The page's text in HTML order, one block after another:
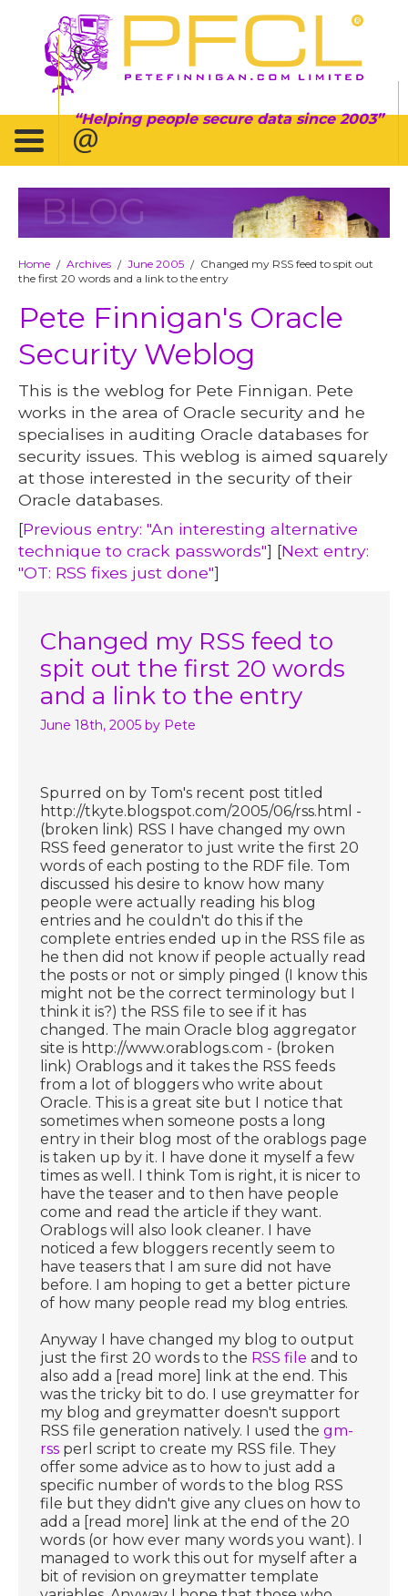
Helping people secure data since 2003
BLOG
Home / Archives / June 2005 / Changed my RSS feed to spit out
the first 20 words and a link to the entry
Pete Finnigan's Oracle
Security Weblog
This is the weblog for Pete Finnigan. Pete
works in the area of Oracle security and he
specialises in auditing Oracle databases for
security issues. This weblog is aimed squarely
at those interested in the security of their
Oracle databases.
[Previous entry: "An interesting alternative
technique to crack passwords"] [Next entry:
"OT: RSS fixes just done"]
Changed my RSS feed to
spit out the first 20 words
and a link to the entry
June 18th, 2005 by Pete
Spurred on by Tom's recent post titled
http://tkyte.blogspot.com/2005/06/rss.html -
(broken link) RSS I have changed my own
RSS feed generator to just write the first 20
words of each posting to the RDF file. Tom
discussed his desire to know how many
people were actually reading his blog
entries and he couldn't do this if the
complete entries ended up in the RSS file as
he then did not know if people actually read
the posts or not or simply pinged (I know this
might not be the correct terminology but I
think it is?) the RSS file to see if it has
changed. The main Oracle blog aggregator
site is http://www.orablogs.com - (broken
link) Orablogs and it takes the RSS feeds
from a lot of bloggers who write about
Oracle. This is a great site but I notice that
sometimes when someone posts a long
entry in their blog most of the orablogs page
is taken up by it. I have done it myself a few
times as well. I think Tom is right, it is nicer to
have the teaser and to then have people
come and read the article if they want.
Orablogs will also look cleaner. I have
noticed a few bloggers recently seem to
have teasers that I am sure did not have
before. I am hoping to get a better picture
of how many people read my blog entries.
Anyway I have changed my blog to output
just the first 20 words to the RSS file and to
also add a [read more] link at the end. This
was the tricky bit to do. I use greymatter for
my blog and greymatter doesn't support
RSS file generation natively. I used thegm-
rss perl script to create my RSS file. They
offer some advice as to how to just add a
specific number of words to the blog RSS
file but they didn't give any clues on how to
add a [read more] link at the end of the 20
words (or how ever many words you want). I
managed to work this out for myself after a
bit of revision on greymatter template